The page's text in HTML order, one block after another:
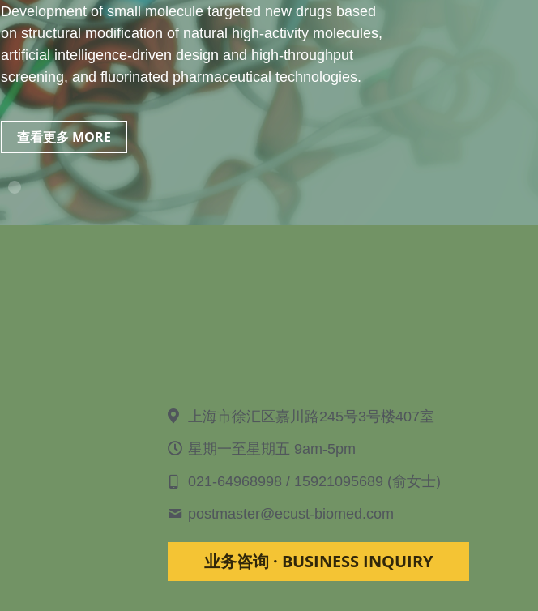
Development of small molecule targeted new drugs based
on structural modification of natural high-activity molecules,
artificial intelligence-driven design and high-throughput
screening, and fluorinated pharmaceutical technologies.
查看更多 MORE
上海市徐汇区嘉川路245号3号楼407室
星期一至星期五 9am-5pm
021-64968998 / 15921095689 (俞女士)
postmaster@ecust-biomed.com
业务咨询 · BUSINESS INQUIRY